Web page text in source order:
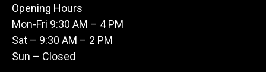
Opening Hours
Mon-Fri 9:30 AM – 4 PM
Sat – 9:30 AM – 2 PM
Sun – Closed